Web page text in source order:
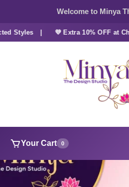
Welcome to Minya
| 💜 Extra 10% OFF at
Your Cart 0